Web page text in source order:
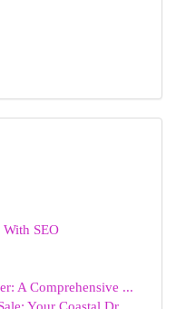
SEO
A Comprehensive ...